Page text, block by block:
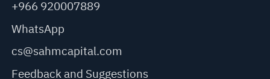
+966 920007889
WhatsApp
cs@sahmcapital.com
Feedback and Suggestions